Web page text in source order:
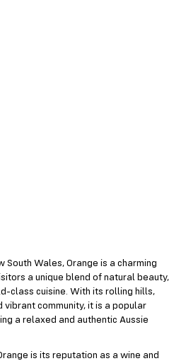
South Wales, Orange is a charming
a unique blend of natural beauty,
class cuisine. With its rolling hills,
vibrant community, it is a popular
a relaxed and authentic Aussie
is its reputation as a wine and